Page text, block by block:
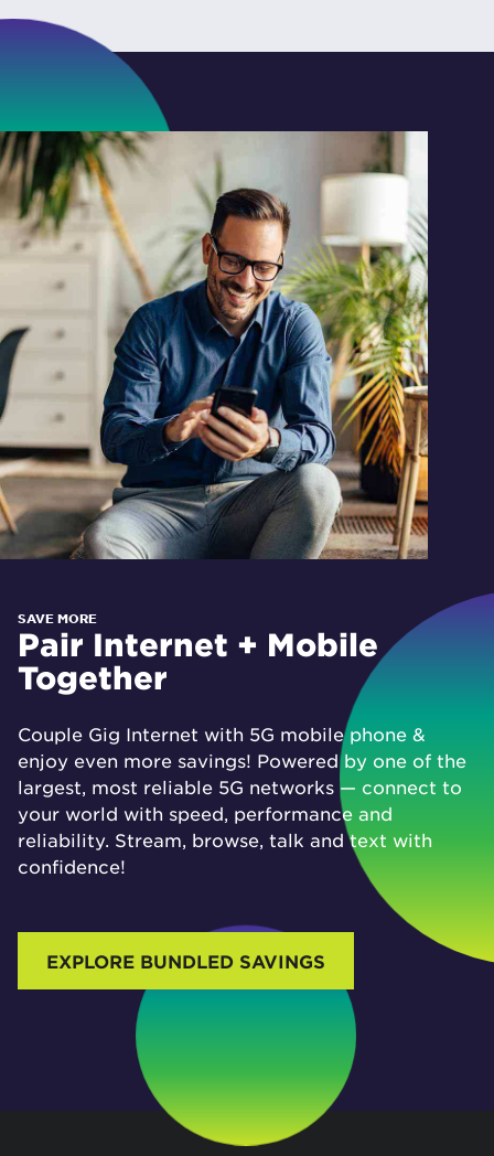
SAVE MORE
Pair Internet + Mobile
Together
Couple Gig Internet with 5G mobile phone &
enjoy even more savings! Powered by one of the
largest, most reliable 5G networks — connect to
your world with speed, performance and
reliability. Stream, browse, talk and text with
confidence!
EXPLORE BUNDLED SAVINGS